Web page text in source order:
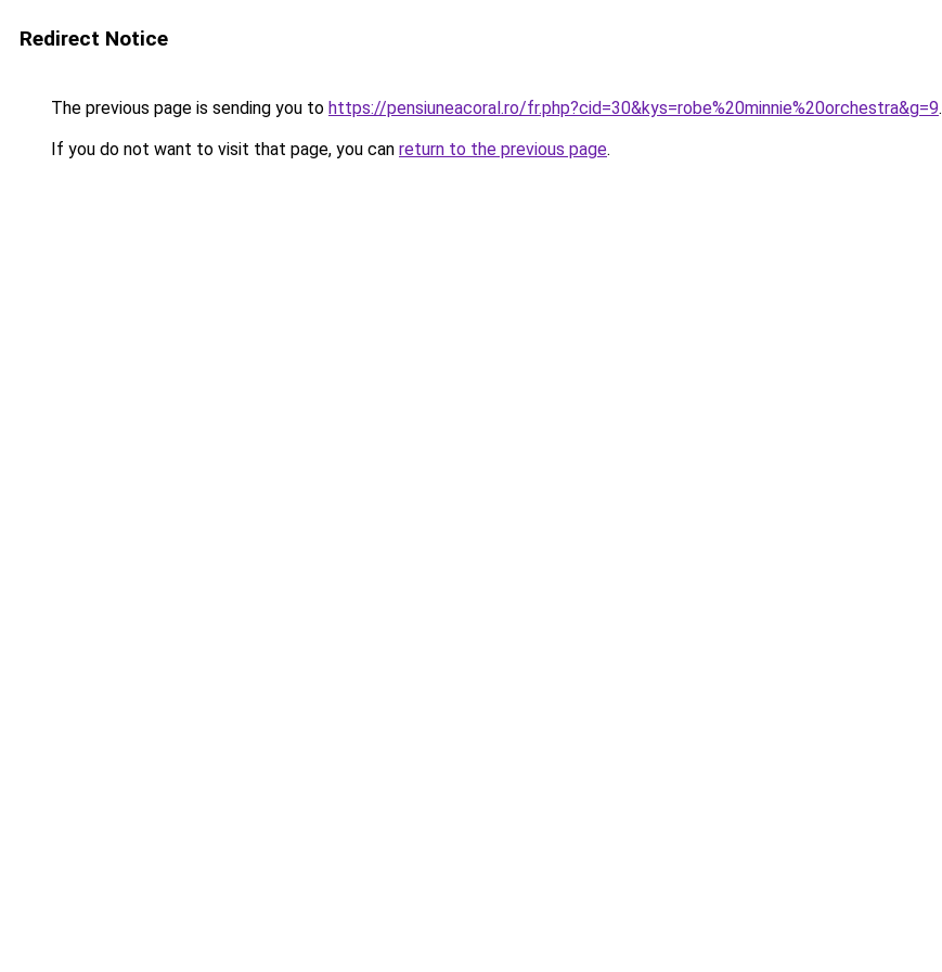
Redirect Notice
The previous page is sending you to https://pensiuneacoral.ro/fr.php?cid=30&kys=robe%20minnie%20orchestra&g=9.
If you do not want to visit that page, you can return to the previous page.